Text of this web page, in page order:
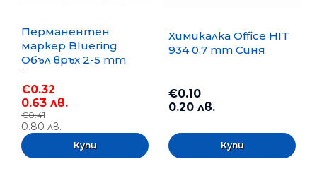
Перманентен
маркер Bluering
Объл връх 2-5 mm
Черен
€0.32
0.63 лв.
€0.41
0.80 лв.
Химикалка Office HIT
934 0.7 mm Синя
€0.10
0.20 лв.